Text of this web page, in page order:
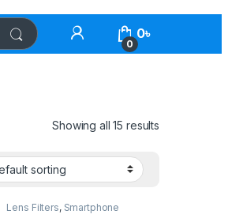
0
0৳
Showing all 15 results
Lens Filters, Smartphone